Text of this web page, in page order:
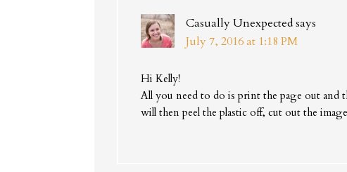
Casually Unexpectedsays
July 7, 2016 at 1:18 PM
Hi Kelly!
All you need to do is print the page out and
will then peel the plastic off, cut out the